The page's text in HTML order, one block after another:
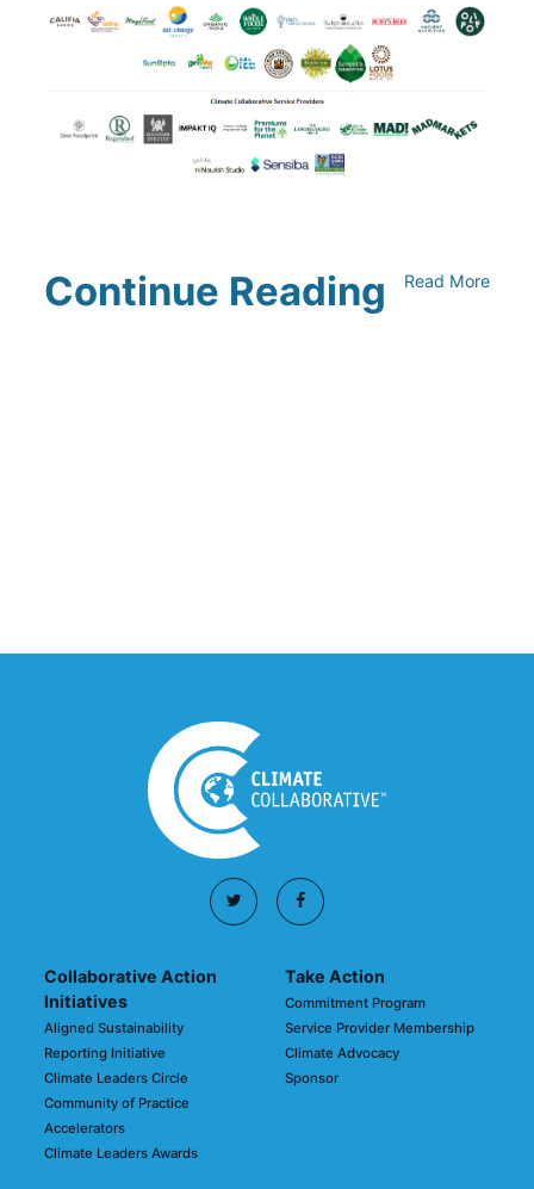
Continue Reading Read More
Collaborative Action
Initiatives
Aligned Sustainability
Reporting Initiative
Climate Leaders Circle
Community of Practice
Accelerators
Climate Leaders Awards
Take Action
Commitment Program
Service Provider Membership
Climate Advocacy
Sponsor